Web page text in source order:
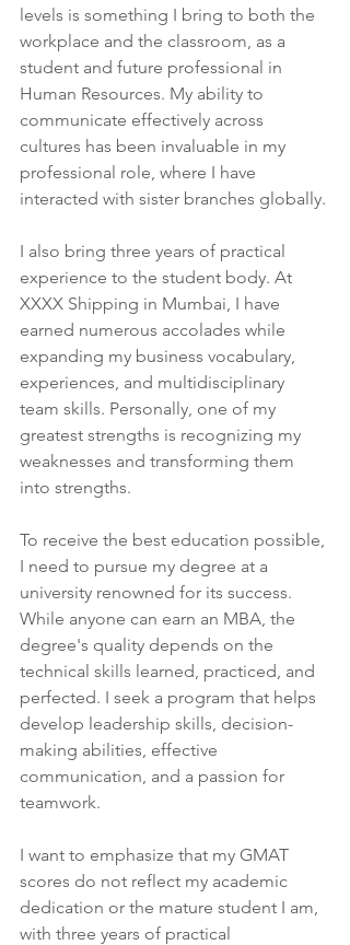
levels is something I bring to both the
workplace and the classroom, as a
student and future professional in
Human Resources. My ability to
communicate effectively across
cultures has been invaluable in my
professional role, where I have
interacted with sister branches globally.
I also bring three years of practical
experience to the student body. At
XXXX Shipping in Mumbai, I have
earned numerous accolades while
expanding my business vocabulary,
experiences, and multidisciplinary
team skills. Personally, one of my
greatest strengths is recognizing my
weaknesses and transforming them
into strengths.
To receive the best education possible,
I need to pursue my degree at a
university renowned for its success.
While anyone can earn an MBA, the
degree's quality depends on the
technical skills learned, practiced, and
perfected. I seek a program that helps
develop leadership skills, decision-
making abilities, effective
communication, and a passion for
teamwork.
I want to emphasize that my GMAT
scores do not reflect my academic
dedication or the mature student I am,
with three years of practical